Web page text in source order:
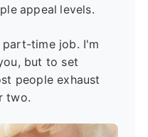
appeal levels.
part-time job. I'm
but to set
people exhaust
two.